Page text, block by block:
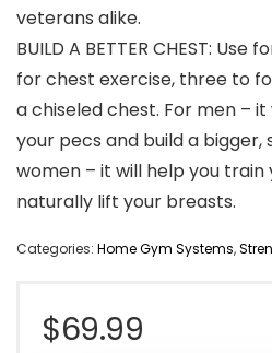
veterans alike.
BUILD A BETTER CHEST: Use
for chest exercise, three to
a chiseled chest. For men –
your pecs and build a
women – it will help you
naturally lift your breasts.
Categories: Home Gym Systems,
$69.99